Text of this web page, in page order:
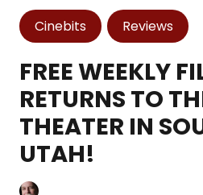
Cinebits Reviews
FREE WEEKLY
RETURNS TO
THEATER IN
UTAH!